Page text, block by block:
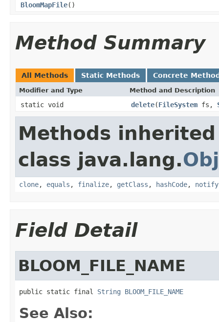
BloomMapFile()
Method Summary
All Methods Static Methods Concrete
Modifier and Type Method and Description
static void delete(FileSystem fs,
Methods
class java.lang.
clone, equals , finalize, getClass , hashCode, notify
Field Detail
BLOOM_FILE_NAME
public static final String BLOOM_FILE_NAME
See Also: